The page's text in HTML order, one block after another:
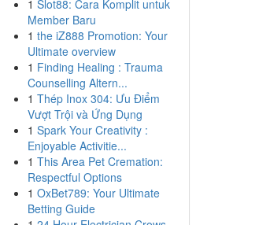
1 Slot88: Cara Komplit untuk
Member Baru
1 the iZ888 Promotion: Your
Ultimate overview
1 Finding Healing : Trauma
Counselling Altern...
1 Thép Inox 304: Ưu Điểm
Vượt Trội và Ứng Dụng
1 Spark Your Creativity :
Enjoyable Activitie...
1 This Area Pet Cremation:
Respectful Options
1 OxBet789: Your Ultimate
Betting Guide